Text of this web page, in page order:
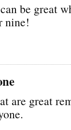
be great
nine!
are great